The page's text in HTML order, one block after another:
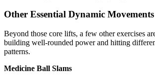
Other Essential Dynamic Movements
Beyond those core lifts, a few other exercises
building well-rounded power and hitting
patterns.
Medicine Ball Slams